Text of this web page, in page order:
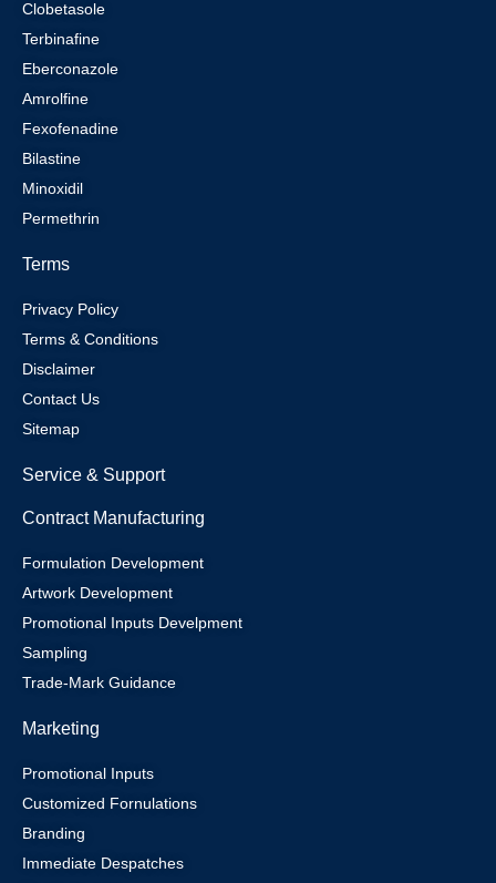
Clobetasole
Terbinafine
Eberconazole
Amrolfine
Fexofenadine
Bilastine
Minoxidil
Permethrin
Terms
Privacy Policy
Terms & Conditions
Disclaimer
Contact Us
Sitemap
Service & Support
Contract Manufacturing
Formulation Development
Artwork Development
Promotional Inputs Develpment
Sampling
Trade-Mark Guidance
Marketing
Promotional Inputs
Customized Fornulations
Branding
Immediate Despatches